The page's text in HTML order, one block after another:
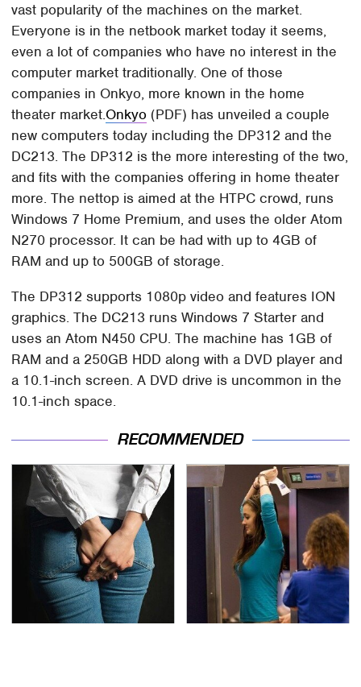
vast popularity of the machines on the market.
Everyone is in the netbook market today it seems,
even a lot of companies who have no interest in the
computer market traditionally. One of those
companies in Onkyo, more known in the home
theater market.Onkyo (PDF) has unveiled a couple
new computers today including the DP312 and the
DC213. The DP312 is the more interesting of the two,
and fits with the companies offering in home theater
more. The nettop is aimed at the HTPC crowd, runs
Windows 7 Home Premium, and uses the older Atom
N270 processor. It can be had with up to 4GB of
RAM and up to 500GB of storage.
The DP312 supports 1080p video and features ION
graphics. The DC213 runs Windows 7 Starter and
uses an Atom N450 CPU. The machine has 1GB of
RAM and a 250GB HDD along with a DVD player and
a 10.1-inch screen. A DVD drive is uncommon in the
10.1-inch space.
RECOMMENDED